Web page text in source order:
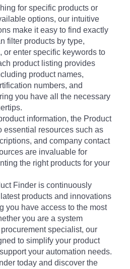
for specific products or
options, our intuitive
make it easy to find exactly
filter products by type,
or enter specific keywords to
product listing provides
product names,
numbers, and
you have all the necessary
information, the Product
essential resources such as
and company contact
are invaluable for
the right products for your
Finder is continuously
products and innovations
you have access to the most
you are a system
specialist, our
to simplify your product
your automation needs.
today and discover the